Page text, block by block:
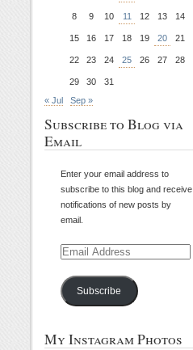
8 9 10 11 12 13 14
15 16 17 18 19 20 21
22 23 24 25 26 27 28
29 30
31
« Jul
Sep »
Subscribe to Blog via
Email
Enter your email address to
subscribe to this blog and receive
notifications of new posts by
email.
Email
Subscribe
My Instagram Photos